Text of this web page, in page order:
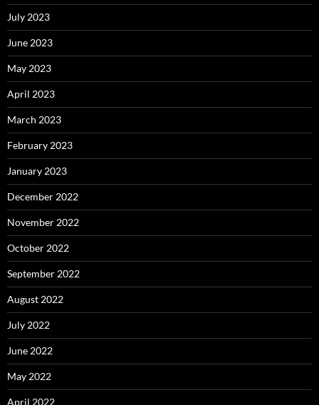
July 2023
June 2023
May 2023
April 2023
March 2023
February 2023
January 2023
December 2022
November 2022
October 2022
September 2022
August 2022
July 2022
June 2022
May 2022
April 2022